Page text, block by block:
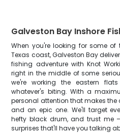
Galveston Bay Inshore
When you're looking for some
Texas coast, Galveston Bay
fishing adventure with Knot
right in the middle of some
we're working the eastern
whatever's biting. With a
personal attention that makes
and an epic one. We'll target
hefty black drum, and trust me
surprises that'll have you talking